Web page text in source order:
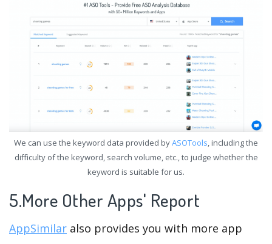
We can use the keyword data provided byASOTools, including the
difficulty of the keyword, search volume, etc., to judge whether the
keyword is suitable for us.
5.More Other Apps' Report
AppSimilar also provides you with more app